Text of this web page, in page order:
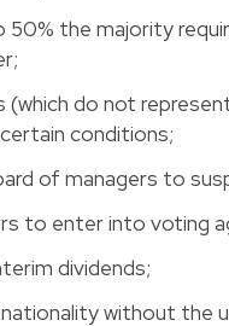
50% the majority
(which do not
conditions;
of managers to
to enter into voting
dividends;
nationality without